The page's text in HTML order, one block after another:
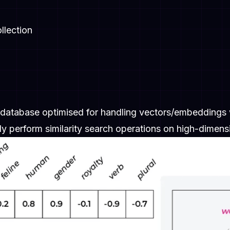
optimised for handling vectors/embeddings
perform similarity search operations on high-